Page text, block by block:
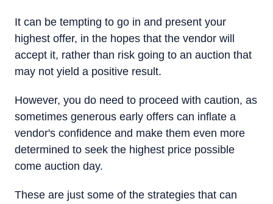
It can be tempting to go in and present your
highest offer, in the hopes that the vendor will
accept it, rather than risk going to an auction that
may not yield a positive result.
However, you do need to proceed with caution, as
sometimes generous early offers can inflate a
vendor's confidence and make them even more
determined to seek the highest price possible
come auction day.
These are just some of the strategies that can